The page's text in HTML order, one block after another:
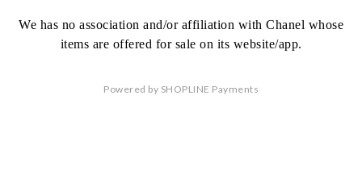
We has no association and/or affiliation with Chanel whose
items are offered for sale on its website/app.
Powered by SHOPLINE Payments